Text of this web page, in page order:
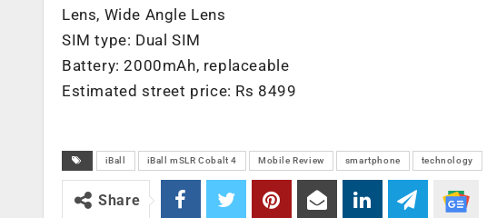
Lens, Wide Angle Lens
SIM type: Dual SIM
Battery: 2000mAh, replaceable
Estimated street price: Rs 8499
iBall iBall mSLR Cobalt 4 Mobile Review smartphone technology
Share